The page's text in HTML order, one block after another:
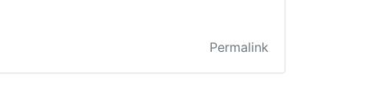
Permalink